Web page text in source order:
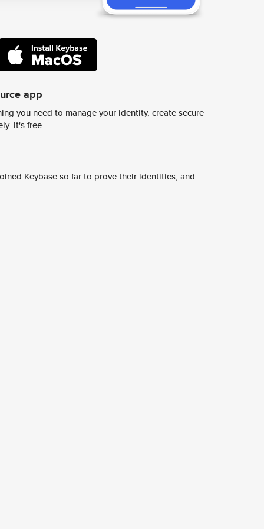
app
you need to manage your identity, create secure
It's free.
Keybase so far to prove their identities, and